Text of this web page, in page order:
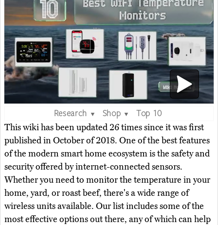
Research ▼ Shop ▼
Top 10
This wiki has been updated 26 times since it was first
published in October of 2018. One of the best features
of the modern smart home ecosystem is the safety and
security offered by internet-connected sensors.
Whether you need to monitor the temperature in your
home, yard, or roast beef, there's a wide range of
wireless units available. Our list includes some of the
most effective options out there, any of which can help